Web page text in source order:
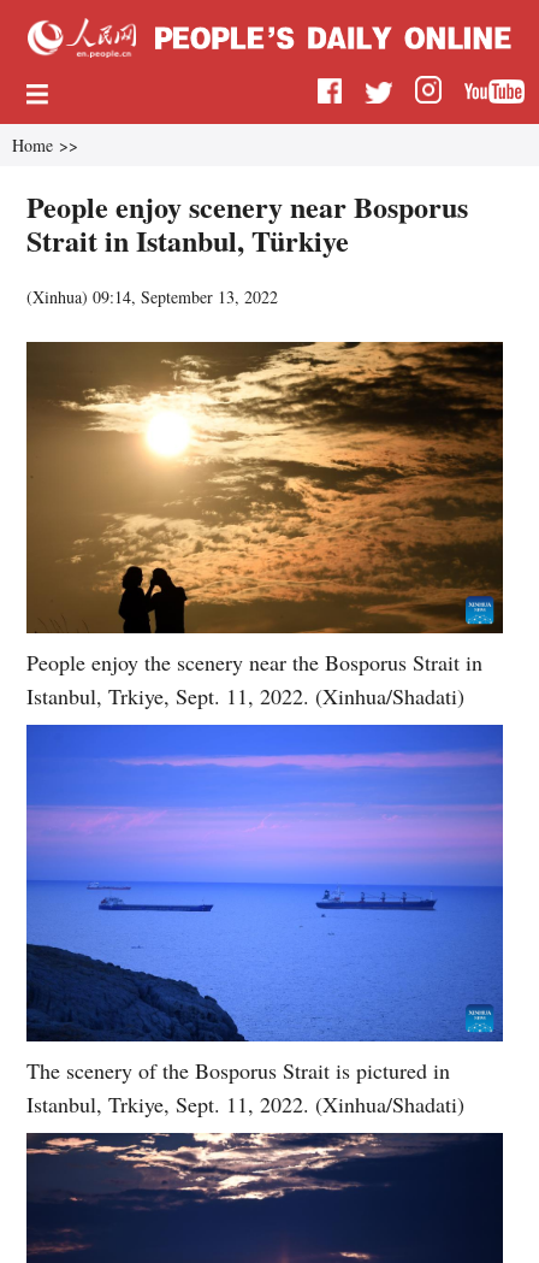
Home >>
People enjoy scenery near Bosporus
Strait in Istanbul, Türkiye
(Xinhua)09:14, September 13, 2022
People enjoy the scenery near the Bosporus Strait in
Istanbul, Trkiye, Sept. 11, 2022. (Xinhua/Shadati)
The scenery of the Bosporus Strait is pictured in
Istanbul, Trkiye, Sept. 11, 2022. (Xinhua/Shadati)